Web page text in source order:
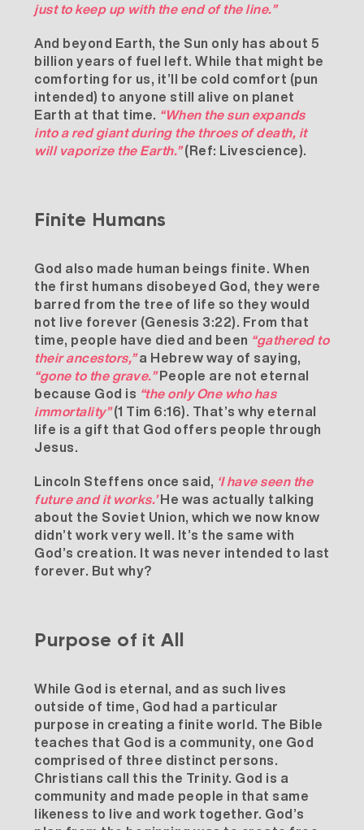
just to keep up with the end of the line.”
And beyond Earth, the Sun only has about 5
billion years of fuel left. While that might be
comforting for us, it’ll be cold comfort (pun
intended) to anyone still alive on planet
Earth at that time. “When the sun expands
into a red giant during the throes of death, it
will vaporize the Earth.”(Ref: Livescience).
Finite Humans
God also made human beings finite. When
the first humans disobeyed God, they were
barred from the tree of life so they would
not live forever (Genesis 3:22). From that
time, people have died and been “gathered to
their ancestors,”a Hebrew way of saying,
“gone to the grave.”People are not eternal
because God is “the only One who has
immortality”(1 Tim 6:16). That’s why eternal
life is a gift that God offers people through
Jesus.
Lincoln Steffens once said, ‘I have seen the
future and it works.’He was actually talking
about the Soviet Union, which we now know
didn’t work very well. It’s the same with
God’s creation. It was never intended to last
forever. But why?
Purpose of it All
While God is eternal, and as such lives
outside of time, God had a particular
purpose in creating a finite world. The Bible
teaches that God is a community, one God
comprised of three distinct persons.
Christians call this the Trinity. God is a
community and made people in that same
likeness to live and work together. God’s